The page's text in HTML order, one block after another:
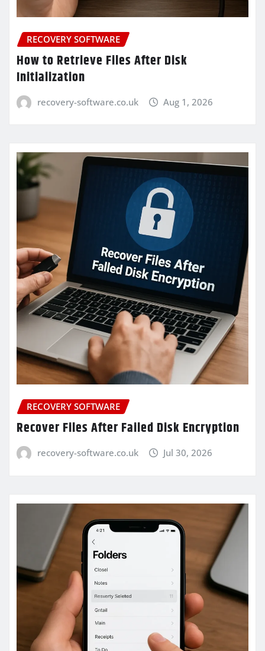
RECOVERY SOFTWARE
How to Retrieve Files After Disk
Initialization
recovery-software.co.uk Aug 1, 2026
RECOVERY SOFTWARE
Recover Files After Failed Disk Encryption
recovery-software.co.uk Jul 30, 2026